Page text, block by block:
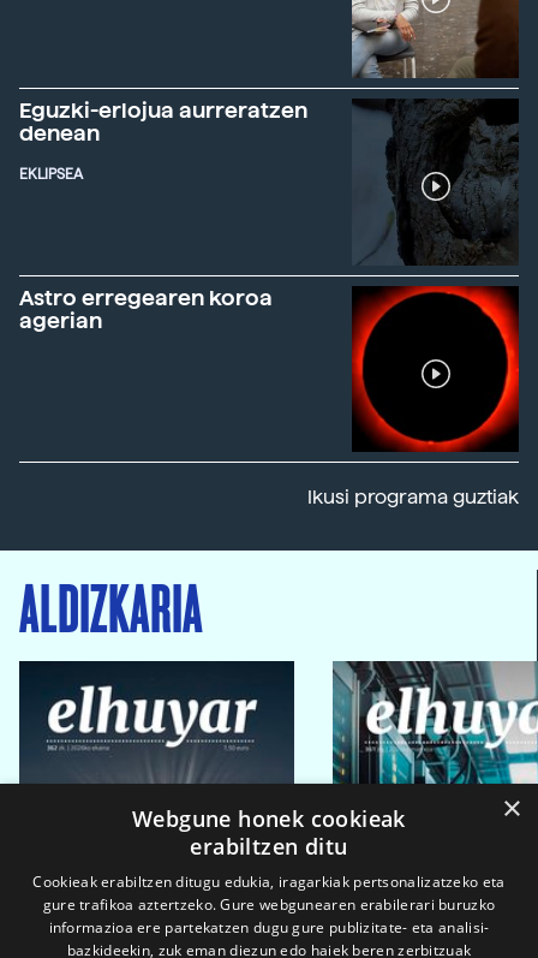
Eguzki-erlojua aurreratzen
denean
EKLIPSEA
Astro erregearen koroa
agerian
Ikusi programa guztiak
ALDIZKARIA
×
Webgune honek cookieak
erabiltzen ditu
Cookieak erabiltzen ditugu edukia, iragarkiak pertsonalizatzeko eta
gure trafikoa aztertzeko. Gure webgunearen erabilerari buruzko
informazioa ere partekatzen dugu gure publizitate- eta analisi-
bazkideekin, zuk eman diezun edo haiek beren zerbitzuak